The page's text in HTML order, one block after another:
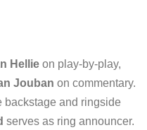
Hellie on play-by-play,
Jouban on commentary.
backstage and ringside
serves as ring announcer.